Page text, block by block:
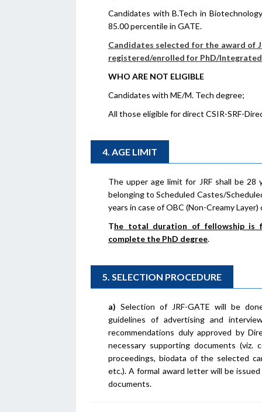
Candidates with B.Tech in
85.00 percentile in GATE.
Candidates selected for the award of
registered/enrolled for PhD/
WHO ARE NOT ELIGIBLE
Candidates with ME/M. Tech degree;
All those eligible for direct CSIR-SRF-
4. AGE LIMIT
The upper age limit for JRF shall be 28
belonging to Scheduled Castes/
years in case of OBC (Non-Creamy Layer)
The total duration of fellowship is
complete the PhD degree.
5. SELECTION PROCEDURE
a) Selection of JRF-GATE will be
guidelines of advertising and
recommendations duly approved by
necessary supporting documents (viz.
proceedings, biodata of the selected
etc.). A formal award letter will be
documents.